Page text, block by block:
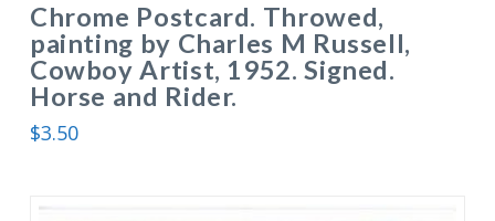
Chrome Postcard. Throwed,
painting by Charles M Russell,
Cowboy Artist, 1952. Signed.
Horse and Rider.
$3.50